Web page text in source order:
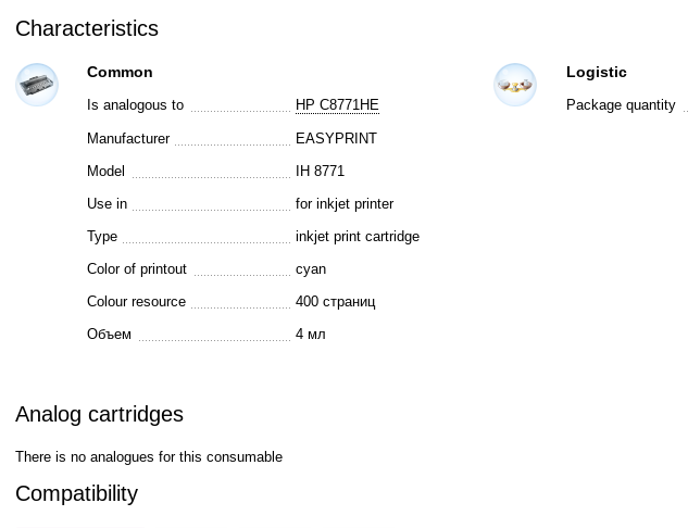
Characteristics
Common
Is analogous to HP C8771HE
Manufacturer
EASYPRINT
Model
IH 8771
Use in
for inkjet printer
Type
inkjet print cartridge
Color of printout
cyan
Colour resource
400 страниц
Объем
4 мл
Logistic
Package quantity
Analog cartridges
There is no analogues for this consumable
Compatibility